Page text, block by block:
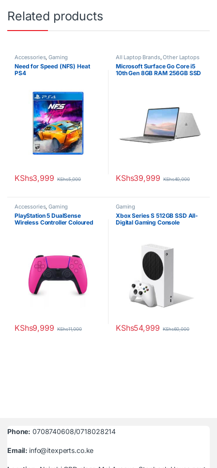
Related products
Accessories,Gaming
Need for Speed (NFS) Heat
PS4
KShs3,999 KShs5,000
All Laptop Brands,Other Laptops
Microsoft Surface Go Core i5
10th Gen 8GB RAM 256GB SSD
KShs39,999 KShs40,000
Accessories,Gaming
PlayStation 5 DualSense
Wireless Controller Coloured
KShs9,999 KShs11,000
Gaming
Xbox Series S 512GB SSD All-
Digital Gaming Console
KShs54,999 KShs60,000
Phone: 0708740608/0718028214
Email: info@itexperts.co.ke